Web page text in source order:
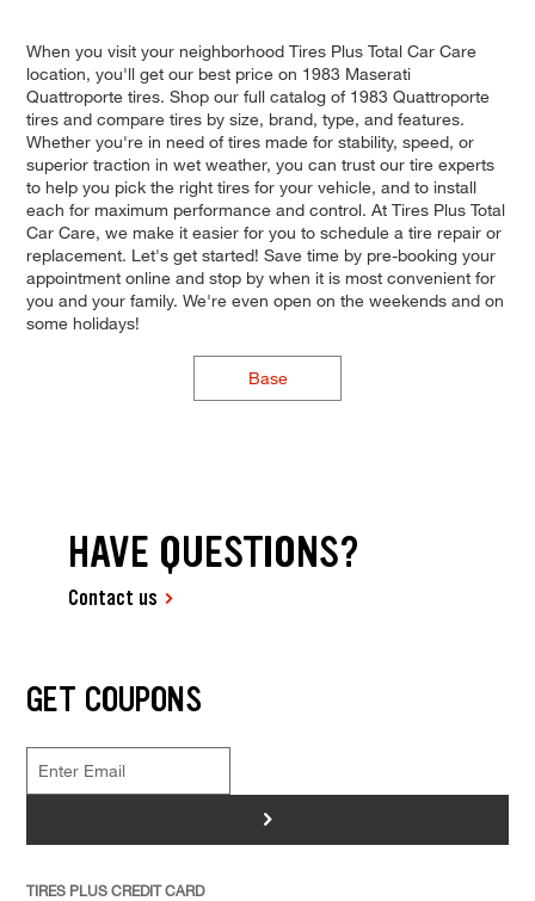
When you visit your neighborhood Tires Plus Total Car Care
location, you'll get our best price on 1983 Maserati
Quattroporte tires. Shop our full catalog of 1983 Quattroporte
tires and compare tires by size, brand, type, and features.
Whether you're in need of tires made for stability, speed, or
superior traction in wet weather, you can trust our tire experts
to help you pick the right tires for your vehicle, and to install
each for maximum performance and control. At Tires Plus Total
Car Care, we make it easier for you to schedule a tire repair or
replacement. Let's get started! Save time by pre-booking your
appointment online and stop by when it is most convenient for
you and your family. We're even open on the weekends and on
some holidays!
Base
HAVE QUESTIONS?
Contact us
GET COUPONS
>
TIRES PLUS CREDIT CARD